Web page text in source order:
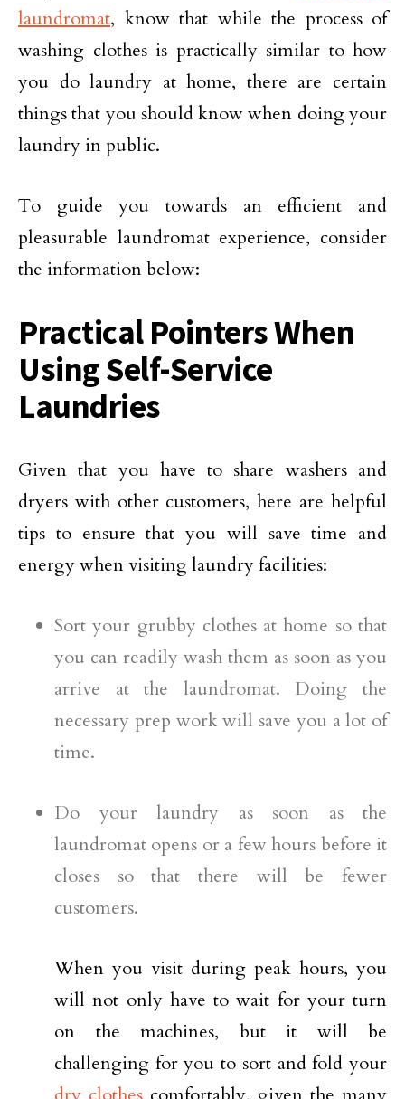
laundromat, know that while the process of
washing clothes is practically similar to how
you do laundry at home, there are certain
things that you should know when doing your
laundry in public.
To guide you towards an efficient and
pleasurable laundromat experience, consider
the information below:
Practical Pointers When
Using Self-Service
Laundries
Given that you have to share washers and
dryers with other customers, here are helpful
tips to ensure that you will save time and
energy when visiting laundry facilities:
Sort your grubby clothes at home so that
you can readily wash them as soon as you
arrive at the laundromat. Doing the
necessary prep work will save you a lot of
time.
Do your laundry as soon as the
laundromat opens or a few hours before it
closes so that there will be fewer
customers.
When you visit during peak hours, you
will not only have to wait for your turn
on the machines, but it will be
challenging for you to sort and fold your